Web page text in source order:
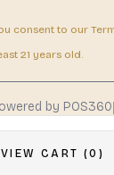
VIEW CART (0)
consent to our
21 years old.
by POS360|